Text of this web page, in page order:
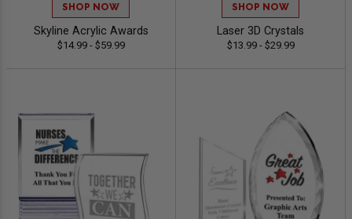
SHOP NOW
Skyline Acrylic Awards
$14.99 - $59.99
SHOP NOW
Laser 3D Crystals
$13.99 - $29.99